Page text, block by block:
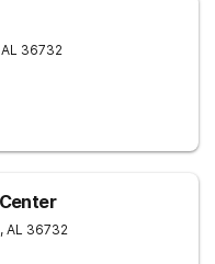
AL 36732
, AL 36732